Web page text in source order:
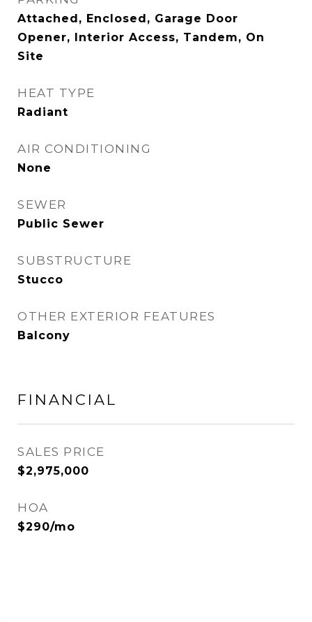
Attached, Enclosed, Garage Door
Opener, Interior Access, Tandem, On
Site
HEAT TYPE
Radiant
AIR CONDITIONING
None
SEWER
Public Sewer
SUBSTRUCTURE
Stucco
OTHER EXTERIOR FEATURES
Balcony
FINANCIAL
SALES PRICE
$2,975,000
HOA
$290/mo